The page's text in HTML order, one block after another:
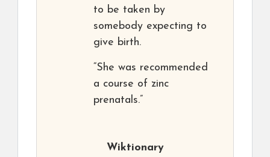
to be taken by
somebody expecting to
give birth.
“She was recommended
a course of zinc
prenatals.”
Wiktionary